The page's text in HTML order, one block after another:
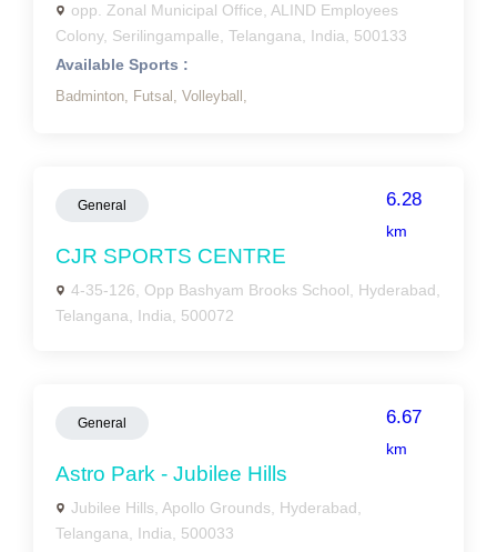
opp. Zonal Municipal Office, ALIND Employees
Colony, Serilingampalle, Telangana, India, 500133
Available Sports :
Badminton, Futsal, Volleyball,
General 6.28
km
CJR SPORTS CENTRE
4-35-126, Opp Bashyam Brooks School, Hyderabad,
Telangana, India, 500072
General 6.67
km
Astro Park - Jubilee Hills
Jubilee Hills, Apollo Grounds, Hyderabad,
Telangana, India, 500033